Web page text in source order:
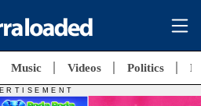
Music Videos Politics